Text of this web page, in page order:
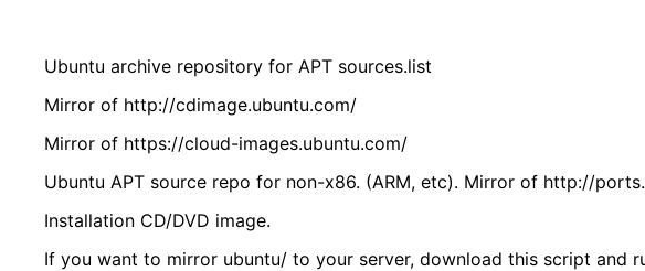
Ubuntu archive repository for APT sources.list
Mirror of http://cdimage.ubuntu.com/
Mirror of https://cloud-images.ubuntu.com/
Ubuntu APT source repo for non-x86. (ARM, etc). Mirror of http://
Installation CD/DVD image.
If you want to mirror ubuntu/ to your server, download this script and